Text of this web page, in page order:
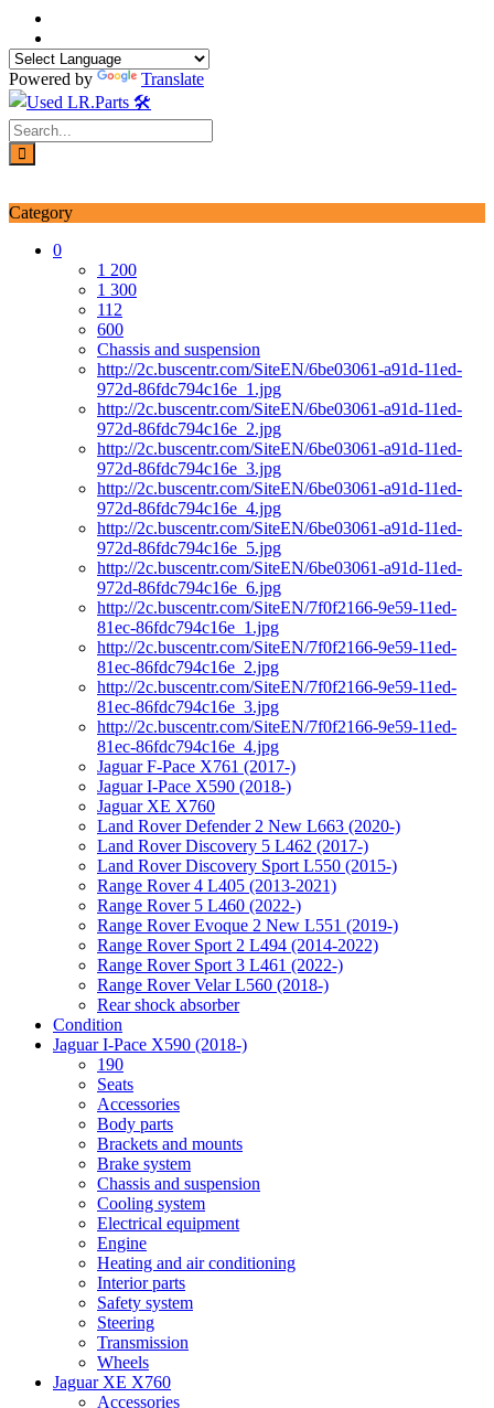
Skip
content
Powered by
Translate
Category
0
1 200
1 300
112
600
Chassis and suspension
http://2c.buscentr.com/SiteEN/6be03061-a91d-11ed-
972d-86fdc794c16e_1.jpg
http://2c.buscentr.com/SiteEN/6be03061-a91d-11ed-
972d-86fdc794c16e_2.jpg
http://2c.buscentr.com/SiteEN/6be03061-a91d-11ed-
972d-86fdc794c16e_3.jpg
http://2c.buscentr.com/SiteEN/6be03061-a91d-11ed-
972d-86fdc794c16e_4.jpg
http://2c.buscentr.com/SiteEN/6be03061-a91d-11ed-
972d-86fdc794c16e_5.jpg
http://2c.buscentr.com/SiteEN/6be03061-a91d-11ed-
972d-86fdc794c16e_6.jpg
http://2c.buscentr.com/SiteEN/7f0f2166-9e59-11ed-
81ec-86fdc794c16e_1.jpg
http://2c.buscentr.com/SiteEN/7f0f2166-9e59-11ed-
81ec-86fdc794c16e_2.jpg
http://2c.buscentr.com/SiteEN/7f0f2166-9e59-11ed-
81ec-86fdc794c16e_3.jpg
http://2c.buscentr.com/SiteEN/7f0f2166-9e59-11ed-
81ec-86fdc794c16e_4.jpg
Jaguar F-Pace X761 (2017-)
Jaguar I-Pace X590 (2018-)
Jaguar XE X760
Land Rover Defender 2 New L663 (2020-)
Land Rover Discovery 5 L462 (2017-)
Land Rover Discovery Sport L550 (2015-)
Range Rover 4 L405 (2013-2021)
Range Rover 5 L460 (2022-)
Range Rover Evoque 2 New L551 (2019-)
Range Rover Sport 2 L494 (2014-2022)
Range Rover Sport 3 L461 (2022-)
Range Rover Velar L560 (2018-)
Rear shock absorber
Condition
Jaguar I-Pace X590 (2018-)
190
Seats
Accessories
Body parts
Brackets and mounts
Brake system
Chassis and suspension
Cooling system
Electrical equipment
Engine
Heating and air conditioning
Interior parts
Safety system
Steering
Transmission
Wheels
Jaguar XE X760
Accessories